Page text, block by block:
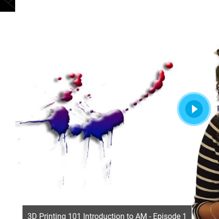
3D Printing 101 Introduction to AM - Episode 1